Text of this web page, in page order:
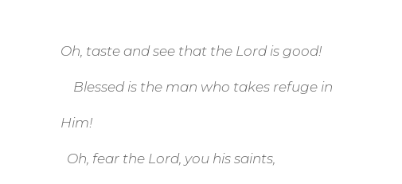
Oh, taste and see that the Lordis good!
Blessed is the man who takes refuge in
Him!
Oh, fear the Lord, you his saints,